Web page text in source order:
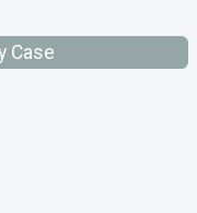
Case